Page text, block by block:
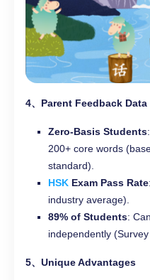
4、Parent Feedback Data
Zero-Basis Students
200+ core words
standard).
HSK Exam Pass Rate
industry average).
89% of Students:
independently
5、Unique Advantages